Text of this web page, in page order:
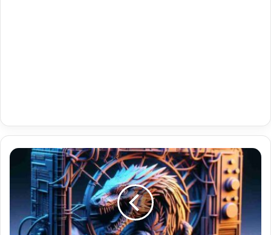
Cy
Cyprus
Κύπρος
Premium
Stalker
Iptv
Plus